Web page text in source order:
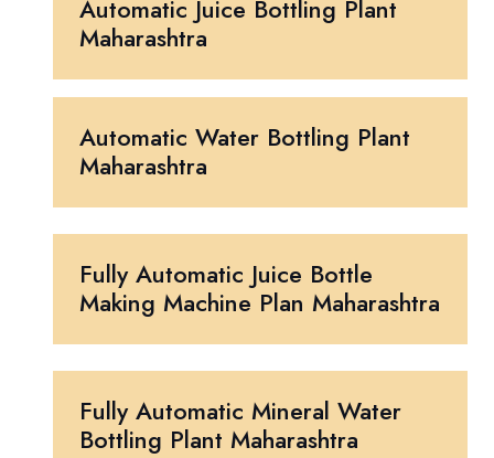
Automatic Juice Bottling Plant
Maharashtra
Automatic Water Bottling Plant
Maharashtra
Fully Automatic Juice Bottle
Making Machine Plan Maharashtra
Fully Automatic Mineral Water
Bottling Plant Maharashtra